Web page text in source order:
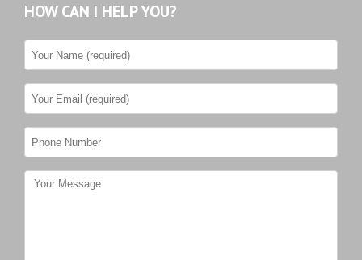
HOW CAN I HELP YOU?